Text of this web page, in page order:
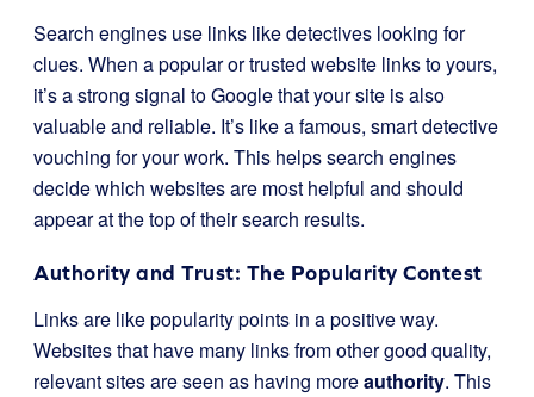
Search engines use links like detectives looking for
clues. When a popular or trusted website links to yours,
it’s a strong signal to Google that your site is also
valuable and reliable. It’s like a famous, smart detective
vouching for your work. This helps search engines
decide which websites are most helpful and should
appear at the top of their search results.
Authority and Trust: The Popularity Contest
Links are like popularity points in a positive way.
Websites that have many links from other good quality,
relevant sites are seen as having moreauthority. This